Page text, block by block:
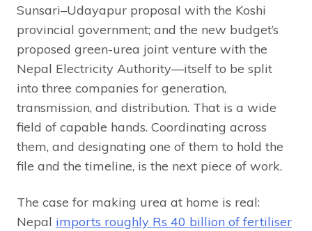
Sunsari–Udayapur proposal with the Koshi
provincial government; and the new budget’s
proposed green-urea joint venture with the
Nepal Electricity Authority—itself to be split
into three companies for generation,
transmission, and distribution. That is a wide
field of capable hands. Coordinating across
them, and designating one of them to hold the
file and the timeline, is the next piece of work.
The case for making urea at home is real:
Nepal imports roughly Rs 40 billion of fertiliser